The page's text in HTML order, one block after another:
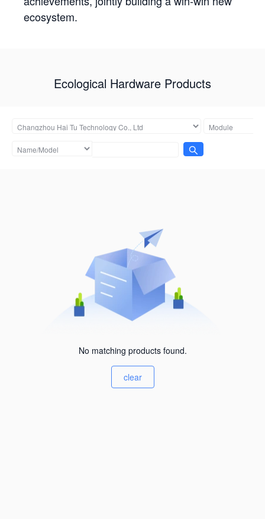
ecosystem.
Ecological Hardware Products
No matching products found.
clear